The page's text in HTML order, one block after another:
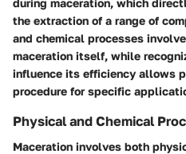
the extraction of a range of
and chemical processes
maceration itself, while
influence its efficiency allows
procedure for specific
Physical and Chemical
Maceration involves both